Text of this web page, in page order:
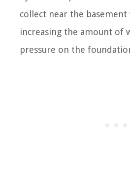
collect near the
increasing the amount of
pressure on the